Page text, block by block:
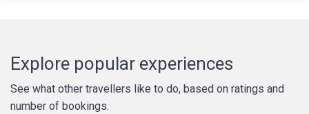
Explore popular experiences
See what other travellers like to do, based on ratings and
number of bookings.